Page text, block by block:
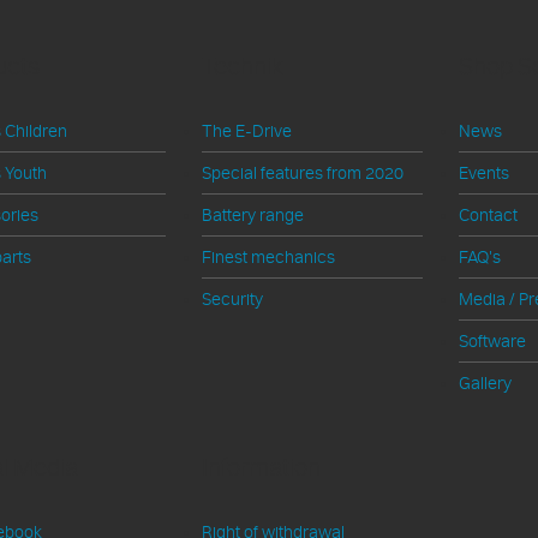
Children
Youth
The E-Drive
Special features from 2020
Battery range
Finest mechanics
Security
News
Events
Contact
FAQ's
Media /
Software
Gallery
Right of withdrawal